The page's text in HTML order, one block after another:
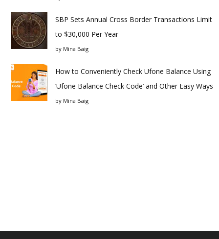
SBP Sets Annual Cross Border Transactions Limit
to $30,000 Per Year
by Mina Baig
How to Conveniently Check Ufone Balance Using
‘Ufone Balance Check Code’ and Other Easy Ways
by Mina Baig